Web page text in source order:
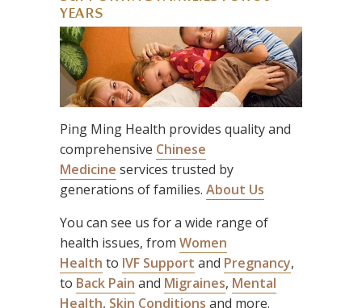
YEARS
Ping Ming Health provides quality and
comprehensive Chinese
Medicine services trusted by
generations of families. About Us
You can see us for a wide range of
health issues, from Women
Health to IVF Support and Pregnancy,
to Back Pain and Migraines, Mental
Health, Skin Conditions and more.